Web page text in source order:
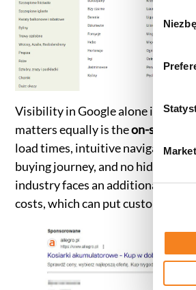
W
y
b
ó
r
o
Visibility in Google alone is not
matters equally is theon-site user
load times, intuitive navigation, a
buying journey, and no hidden
industry faces an additional
costs, which can put customers off